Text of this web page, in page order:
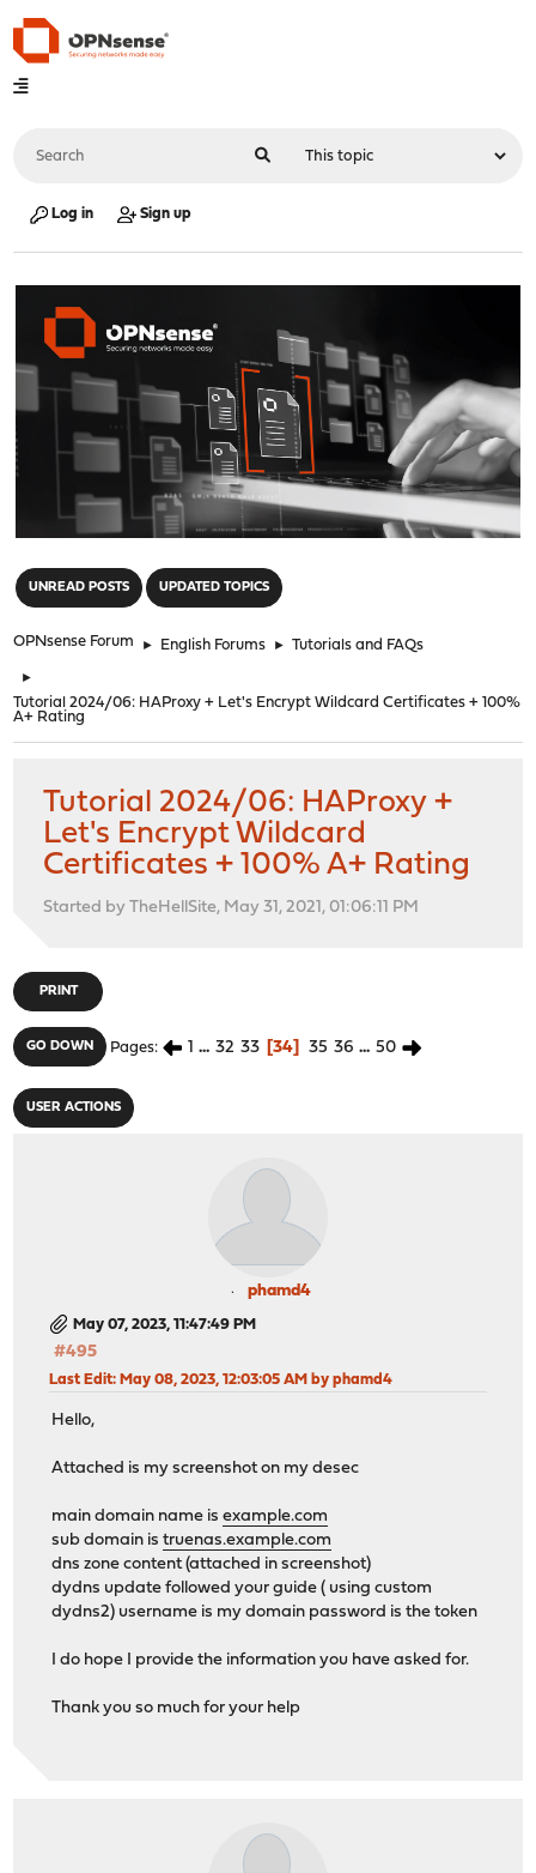
Log in Sign up
UNREAD POSTS UPDATED TOPICS
OPNsense Forum ► English Forums ► Tutorials and FAQs
►
Tutorial 2024/06: HAProxy + Let's Encrypt Wildcard Certificates + 100%
A+ Rating
Tutorial 2024/06: HAProxy +
Let's Encrypt Wildcard
Certificates + 100% A+ Rating
Started by TheHellSite, May 31, 2021, 01:06:11 PM
PRINT
GO DOWN Pages 1 ... 32 33 34 35 36 ... 50
USER ACTIONS
phamd4
May 07, 2023, 11:47:49 PM
#495
Last Edit: May 08, 2023, 12:03:05 AM by phamd4
Hello,
Attached is my screenshot on my desec
main domain name isexample.com
sub domain istruenas.example.com
dns zone content (attached in screenshot)
dydns update followed your guide ( using custom
dydns2) username is my domain password is the token
I do hope I provide the information you have asked for.
Thank you so much for your help